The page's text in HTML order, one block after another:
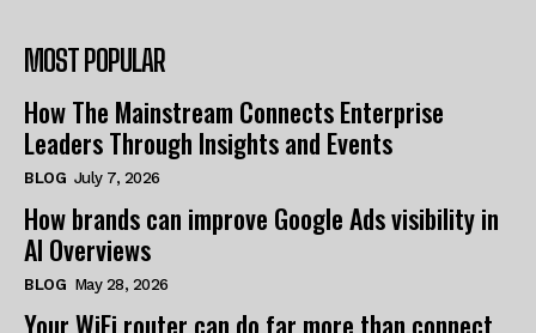
MOST POPULAR
How The Mainstream Connects Enterprise
Leaders Through Insights and Events
BLOG July 7, 2026
How brands can improve Google Ads visibility in
AI Overviews
BLOG May 28, 2026
Your WiFi router can do far more than connect